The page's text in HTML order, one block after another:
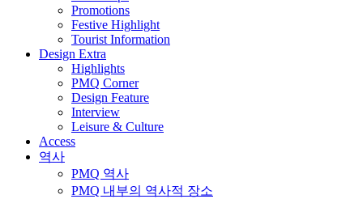
Promotions
Festive Highlight
Tourist Information
Design Extra
Highlights
PMQ Corner
Design Feature
Interview
Leisure & Culture
Access
역사
PMQ 역사
PMQ 내부의 역사적 장소